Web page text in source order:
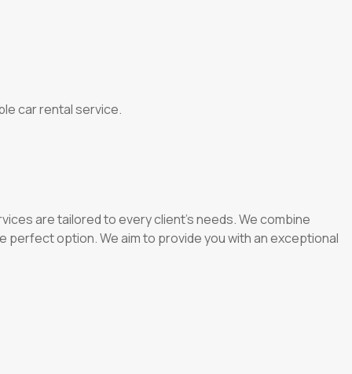
car rental service.
are tailored to every client’s needs. We combine
option. We aim to provide you with an exceptional